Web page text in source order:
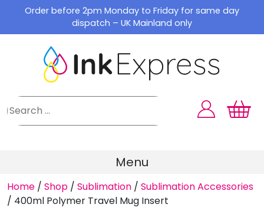
content
Order before 2pm Monday to Friday for same day
dispatch – UK Mainland only
Menu
Home / Shop / Sublimation / Sublimation Accessories
/ 400ml Polymer Travel Mug Insert